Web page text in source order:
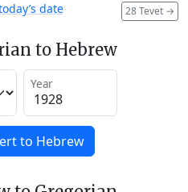
28 Tevet →
date
to Hebrew
Year
to Hebrew